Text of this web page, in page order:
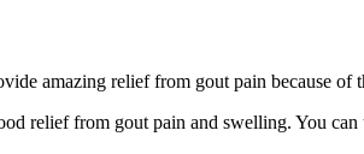
amazing relief from gout pain because of
relief from gout pain and swelling. You